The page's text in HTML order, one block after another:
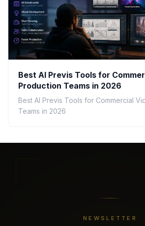
Best AI Previs Tools for
Production Teams in 2026
Best AI Previs Tools for Commercial
Teams in 2026
NEWSLETTER